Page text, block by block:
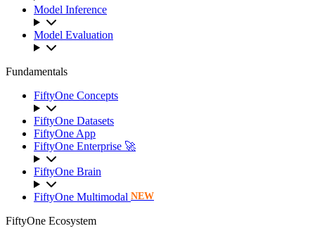
Model Inference
Model Evaluation
Fundamentals
FiftyOne Concepts
FiftyOne Datasets
FiftyOne App
FiftyOne Enterprise 🚀
FiftyOne Brain
FiftyOne Multimodal NEW
FiftyOne Ecosystem